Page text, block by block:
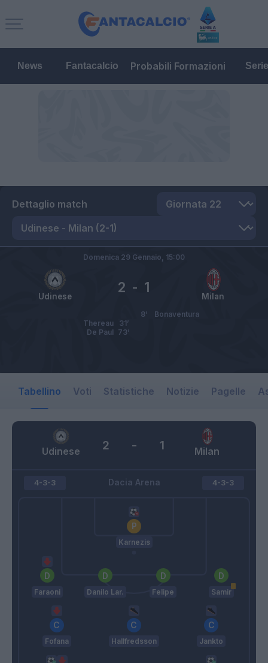
News Fantacalcio Probabili Formazioni
Dettaglio match
Udinese Milan
2 - 1
Domenica 29 Gennaio, 15:00
Bonaventura
8’
Thereau
31’
De Paul 73’
Tabellino Voti Statistiche Notizie Pagelle
Udinese Milan
2 - 1
Dacia Arena
4-3-3
Karnezis
Faraoni Danilo Lar. Felipe Samir
Fofana Hallfredsson Jankto
4-3-3